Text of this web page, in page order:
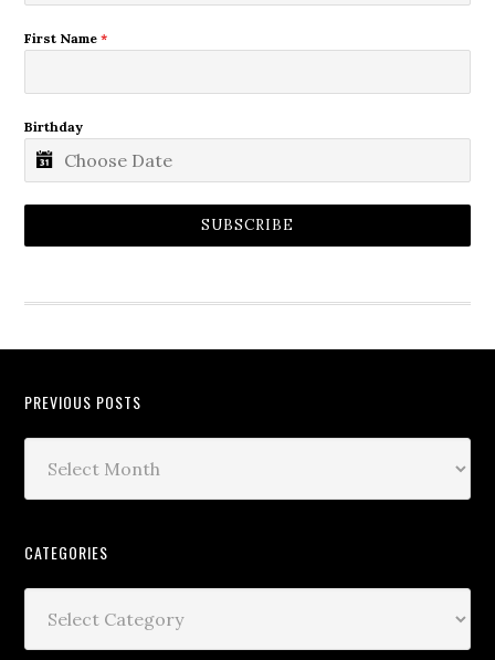
First Name*
Birthday
SUBSCRIBE
PREVIOUS POSTS
CATEGORIES